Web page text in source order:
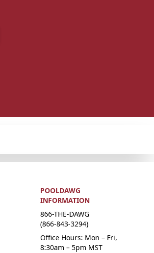
POOLDAWG
INFORMATION
866-THE-DAWG
(866-843-3294)
Office Hours: Mon – Fri,
8:30am – 5pm MST